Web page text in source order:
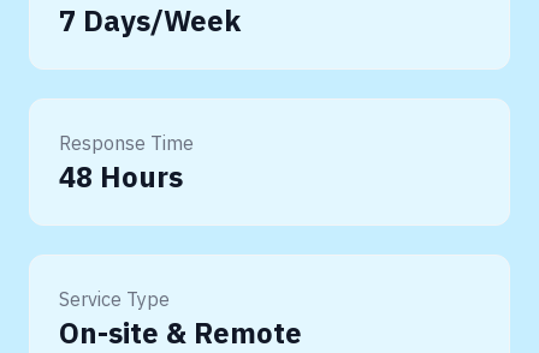
7 Days/Week
Response Time
48 Hours
Service Type
On-site & Remote